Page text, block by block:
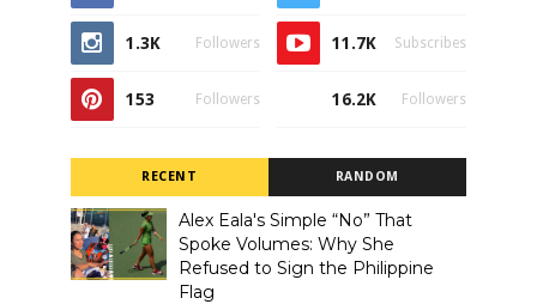
1.3K Followers 11.7K Subscribes
153 Followers 16.2K Followers
RECENT RANDOM
Alex Eala's Simple “No” That
Spoke Volumes: Why She
Refused to Sign the Philippine
Flag